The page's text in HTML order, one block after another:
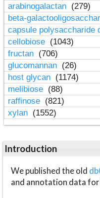
arabinogalactan (279)
beta-
capsule polysaccharide
cellobiose (1043)
fructan (706)
glucomannan (26)
host glycan (1174)
melibiose (88)
raffinose (821)
xylan (1552)
Introduction
We published the old
and annotation data